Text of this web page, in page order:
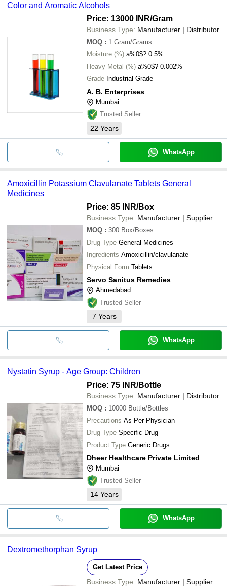
Color and Aromatic Alcohols
Price: 13000 INR/Gram
Business Type: Manufacturer | Distributor
MOQ : 1 Gram/Grams
Moisture (%) a%0$? 0.5%
Heavy Metal (%) a%0$? 0.002%
Grade Industrial Grade
A. B. Enterprises
Mumbai
Trusted Seller
22 Years
WhatsApp
Amoxicillin Potassium Clavulanate Tablets General
Medicines
Price: 85 INR/Box
Business Type: Manufacturer | Supplier
MOQ : 300 Box/Boxes
Drug Type General Medicines
Ingredients Amoxicillin/clavulanate
Physical Form Tablets
Servo Sanitus Remedies
Ahmedabad
Trusted Seller
7 Years
WhatsApp
Nystatin Syrup - Age Group: Children
Price: 75 INR/Bottle
Business Type: Manufacturer | Distributor
MOQ : 10000 Bottle/Bottles
Precautions As Per Physician
Drug Type Specific Drug
Product Type Generic Drugs
Dheer Healthcare Private Limited
Mumbai
Trusted Seller
14 Years
WhatsApp
Dextromethorphan Syrup
Get Latest Price
Business Type: Manufacturer | Supplier